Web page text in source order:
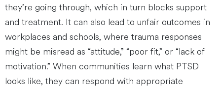
they’re going through, which in turn blocks support
and treatment. It can also lead to unfair outcomes in
workplaces and schools, where trauma responses
might be misread as “attitude,” “poor fit,” or “lack of
motivation.” When communities learn what PTSD
looks like, they can respond with appropriate